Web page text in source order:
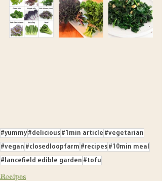
#yummy #delicious #1min article #vegetarian
#vegan #closedloopfarm #recipes #10min meal
#lancefield edible garden #tofu
Recipes